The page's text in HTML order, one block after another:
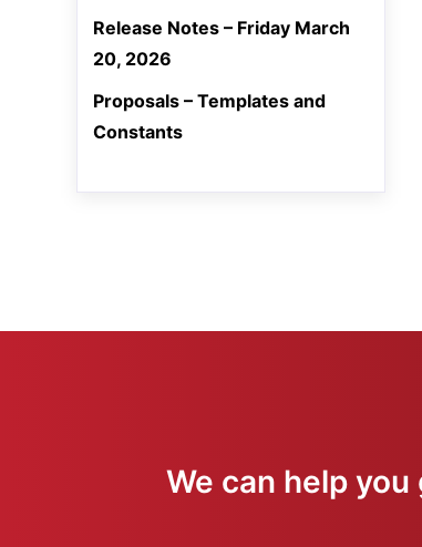
Release Notes – Friday March
20, 2026
Proposals – Templates and
Constants
We can help